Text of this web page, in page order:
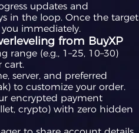
updates and
in the loop. Once the target
you immediately.
from BuyXP
range (e.g., 1–25, 10–30)
cart.
server, and preferred
to customize your order.
encrypted payment
crypto) with zero hidden